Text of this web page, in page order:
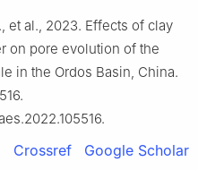
et al., 2023. Effects of clay
on pore evolution of the
in the Ordos Basin, China.
Crossref Google Scholar